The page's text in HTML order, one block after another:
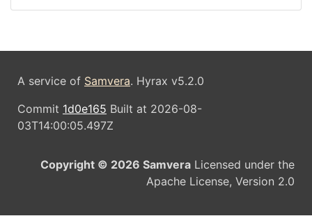
A service of Samvera. Hyrax v5.2.0
Commit 1d0e165 Built at 2026-08-
03T14:00:05.497Z
Copyright © 2026 Samvera Licensed under the
Apache License, Version 2.0